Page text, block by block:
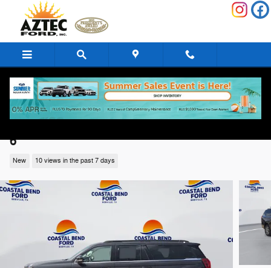
Skip to main content
6
New 10 views in the past 7 days